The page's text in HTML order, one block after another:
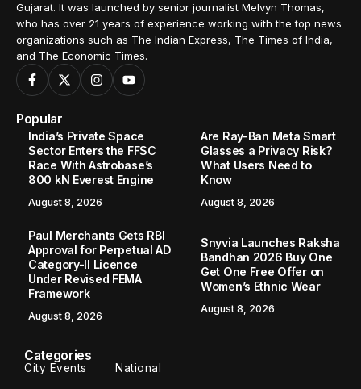
Gujarat. It was launched by senior journalist Melvyn Thomas,
who has over 21 years of experience working with the top news
organizations such as The Indian Express, The Times of India,
and The Economic Times.
Popular
India’s Private Space
Sector Enters the FFSC
Race With Astrobase’s
800 kN Everest Engine
August 8, 2026
Are Ray-Ban Meta Smart
Glasses a Privacy Risk?
What Users Need to
Know
August 8, 2026
Paul Merchants Gets RBI
Approval for Perpetual AD
Category-II Licence
Under Revised FEMA
Framework
August 8, 2026
Snyvia Launches Raksha
Bandhan 2026 Buy One
Get One Free Offer on
Women’s Ethnic Wear
August 8, 2026
Categories
City Events National